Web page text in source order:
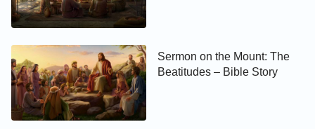
Sermon on the Mount: The
Beatitudes – Bible Story